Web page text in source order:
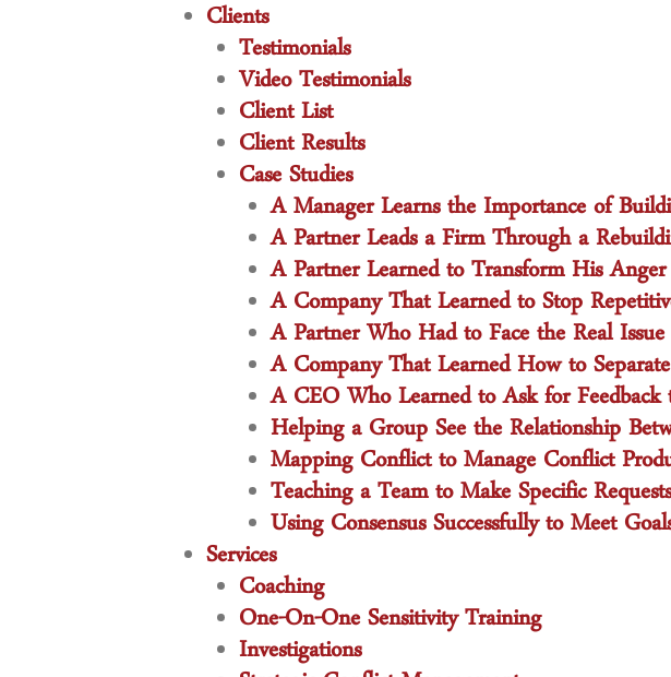
Clients
Testimonials
Video Testimonials
Client List
Client Results
Case Studies
A Manager Learns the Importance of
A Partner Leads a Firm Through a
A Partner Learned to Transform His Anger
A Company That Learned to Stop
A Partner Who Had to Face the Real
A Company That Learned How to
A CEO Who Learned to Ask for
Helping a Group See the Relationship
Mapping Conflict to Manage Conflict
Teaching a Team to Make Specific
Using Consensus Successfully to Meet
Services
Coaching
One-On-One Sensitivity Training
Investigations